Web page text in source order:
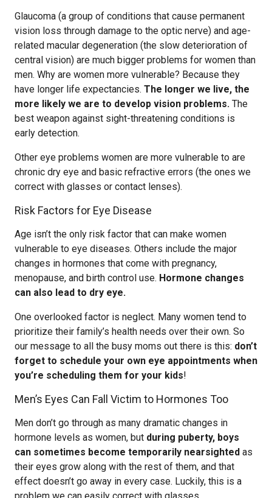
Glaucoma (a group of conditions that cause permanent
vision loss through damage to the optic nerve) and age-
related macular degeneration (the slow deterioration of
central vision) are much bigger problems for women than
men. Why are women more vulnerable? Because they
have longer life expectancies. The longer we live, the
more likely we are to develop vision problems. The
best weapon against sight-threatening conditions is
early detection.
Other eye problems women are more vulnerable to are
chronic dry eye and basic refractive errors (the ones we
correct with glasses or contact lenses).
Risk Factors for Eye Disease
Age isn’t the only risk factor that can make women
vulnerable to eye diseases. Others include the major
changes in hormones that come with pregnancy,
menopause, and birth control use. Hormone changes
can also lead to dry eye.
One overlooked factor is neglect. Many women tend to
prioritize their family’s health needs over their own. So
our message to all the busy moms out there is this: don’t
forget to schedule your own eye appointments when
you’re scheduling them for your kids!
Men’s Eyes Can Fall Victim to Hormones Too
Men don’t go through as many dramatic changes in
hormone levels as women, but during puberty, boys
can sometimes become temporarily nearsighted as
their eyes grow along with the rest of them, and that
effect doesn’t go away in every case. Luckily, this is a